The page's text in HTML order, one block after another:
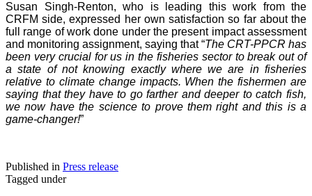
Susan Singh-Renton, who is leading this work from the
CRFM side, expressed her own satisfaction so far about the
full range of work done under the present impact assessment
and monitoring assignment, saying that “The CRT-PPCR has
been very crucial for us in the fisheries sector to break out of
a state of not knowing exactly where we are in fisheries
relative to climate change impacts. When the fishermen are
saying that they have to go farther and deeper to catch fish,
we now have the science to prove them right and this is a
game-changer!”
Published in Press release
Tagged under